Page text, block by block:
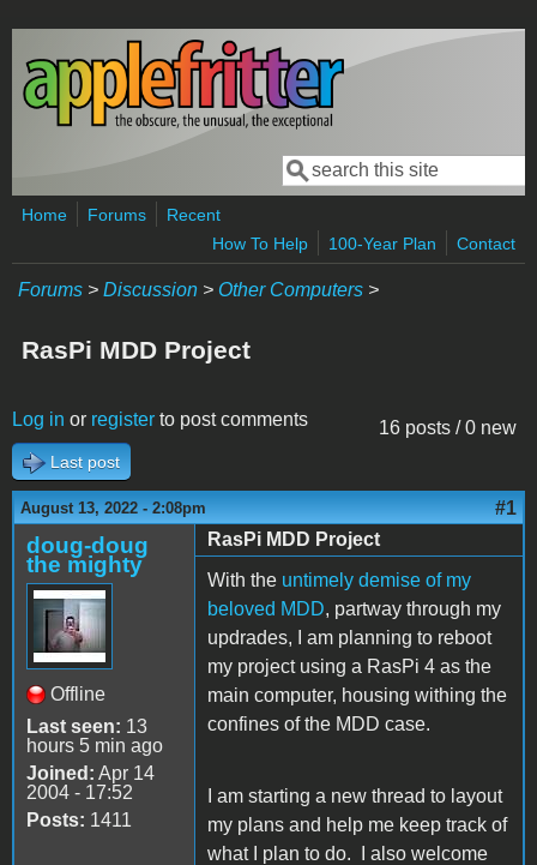
Skip to main content
Search form
Search
Home Forums
Recent
How To Help
100-Year Plan Contact
Forums > Discussion > Other Computers >
RasPi MDD Project
16 posts / 0 new
Log in or register to post comments
Last post
August 13, 2022 - 2:08pm #1
doug-doug
the mighty
Offline
Last seen: 13
hours 5 min ago
Joined: Apr 14
2004 - 17:52
Posts: 1411
RasPi MDD Project
With the untimely demise of my
beloved MDD, partway through my
updrades, I am planning to reboot
my project using a RasPi 4 as the
main computer, housing withing the
confines of the MDD case.
I am starting a new thread to layout
my plans and help me keep track of
what I plan to do. I also welcome